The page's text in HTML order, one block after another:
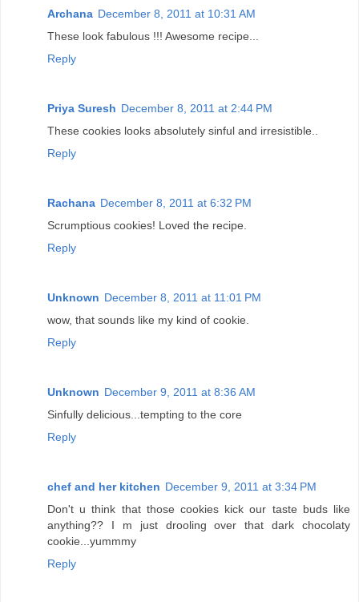
Archana December 8, 2011 at 10:31 AM
These look fabulous !!! Awesome recipe...
Reply
Priya Suresh December 8, 2011 at 2:44 PM
These cookies looks absolutely sinful and irresistible..
Reply
Rachana December 8, 2011 at 6:32 PM
Scrumptious cookies! Loved the recipe.
Reply
Unknown December 8, 2011 at 11:01 PM
wow, that sounds like my kind of cookie.
Reply
Unknown December 9, 2011 at 8:36 AM
Sinfully delicious...tempting to the core
Reply
chef and her kitchen December 9, 2011 at 3:34 PM
Don't u think that those cookies kick our taste buds like
anything?? I m just drooling over that dark chocolaty
cookie...yummmy
Reply